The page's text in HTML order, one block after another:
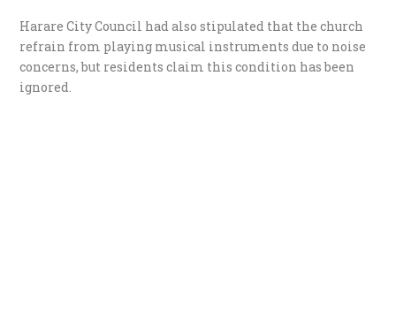
Harare City Council had also stipulated that the church
refrain from playing musical instruments due to noise
concerns, but residents claim this condition has been
ignored.